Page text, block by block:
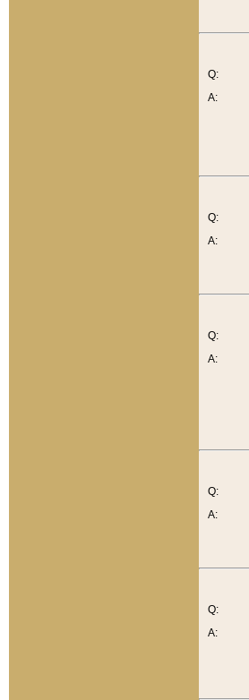
Q:
A:
Q:
A:
Q:
A:
Q:
A:
Q:
A: